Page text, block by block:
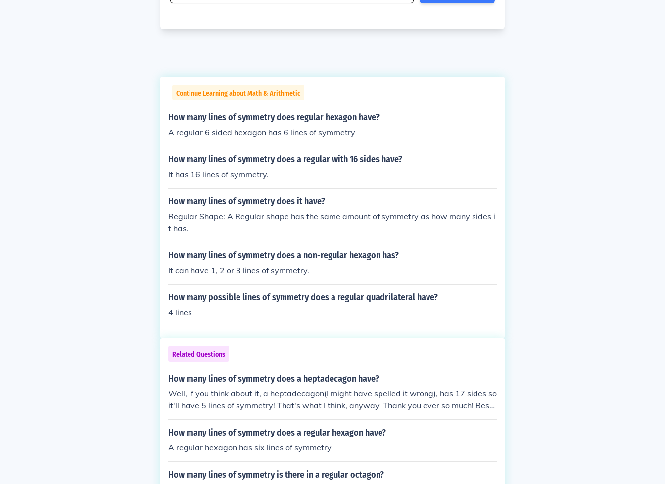
Continue Learning about Math & Arithmetic
How many lines of symmetry does regular hexagon have?
A regular 6 sided hexagon has 6 lines of symmetry
How many lines of symmetry does a regular with 16 sides have?
It has 16 lines of symmetry.
How many lines of symmetry does it have?
Regular Shape: A Regular shape has the same amount of symmetry as how many sides i
t has.
How many lines of symmetry does a non-regular hexagon has?
It can have 1, 2 or 3 lines of symmetry.
How many possible lines of symmetry does a regular quadrilateral have?
4 lines
Related Questions
How many lines of symmetry does a heptadecagon have?
Well, if you think about it, a heptadecagon(I might have spelled it wrong), has 17 sides so
it'll have 5 lines of symmetry! That's what I think, anyway. Thank you ever so much! Best
regards, Victoria Brooke
How many lines of symmetry does a regular hexagon have?
A regular hexagon has six lines of symmetry.
How many lines of symmetry is there in a regular octagon?